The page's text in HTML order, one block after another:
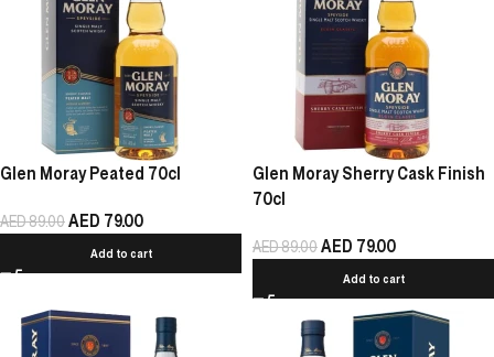
Glen Moray Peated 70cl
AED89.00AED 79.00
Add to cart
Glen Moray Sherry Cask Finish
70cl
AED89.00AED 79.00
Add to cart